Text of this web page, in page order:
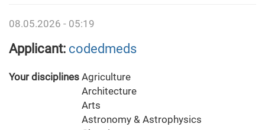
08.05.2026 - 05:19
Applicant: codedmeds
Your disciplines Agriculture
Architecture
Arts
Astronomy & Astrophysics